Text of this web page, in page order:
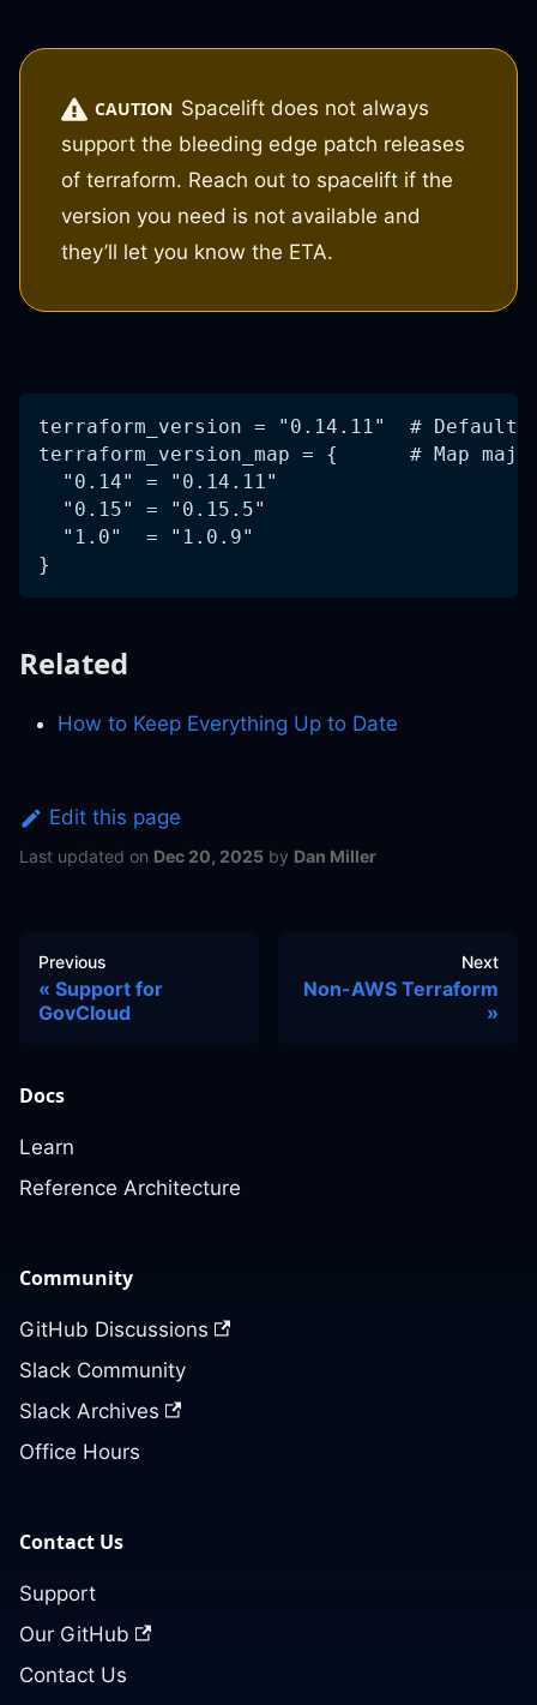
CAUTION Spacelift does not always
support the bleeding edge patch releases
of terraform. Reach out to spacelift if the
version you need is not available and
they’ll let you know the ETA.
terraform_version = "0.14.11"  # Default
terraform_version_map = {      # Map
  "0.14" = "0.14.11"
  "0.15" = "0.15.5"
  "1.0"  = "1.0.9"
}
Related
How to Keep Everything Up to Date
Edit this page
Last updated on Dec 20, 2025 by Dan Miller
Previous
Support for
GovCloud
Next
Non-AWS Terraform
Docs
Learn
Reference Architecture
Community
GitHub Discussions
Slack Community
Slack Archives
Office Hours
Contact Us
Support
Our GitHub
Contact Us